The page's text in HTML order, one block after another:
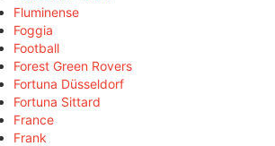
Fluminense
Foggia
Football
Forest Green Rovers
Fortuna Düsseldorf
Fortuna Sittard
France
Frank